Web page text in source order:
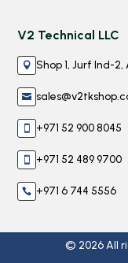
V2 Technical LLC
 Shop 1, Jurf Ind-

 +971 52 900 8045
 +971 52 489 9700
 +971 6 744 5556
© 2026 All